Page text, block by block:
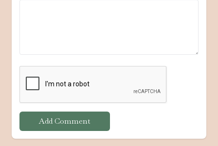
Add Comment